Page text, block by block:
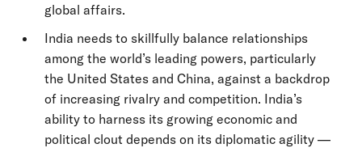
global affairs.
India needs to skillfully balance relationships
among the world’s leading powers, particularly
the United States and China, against a backdrop
of increasing rivalry and competition. India’s
ability to harness its growing economic and
political clout depends on its diplomatic agility —